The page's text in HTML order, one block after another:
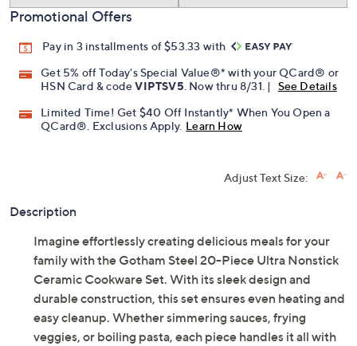
Promotional Offers
Pay in 3 installments of $53.33 with
Get 5% off Today's Special Value®* with your QCard® or
HSN Card & codeVIPTSV5. Now thru 8/31. |
See Details
Limited Time! Get $40 Off Instantly* When You Open a
QCard®. Exclusions Apply. Learn How
Adjust Text Size:
Description
Imagine effortlessly creating delicious meals for your
family with the Gotham Steel 20-Piece Ultra Nonstick
Ceramic Cookware Set. With its sleek design and
durable construction, this set ensures even heating and
easy cleanup. Whether simmering sauces, frying
veggies, or boiling pasta, each piece handles it all with